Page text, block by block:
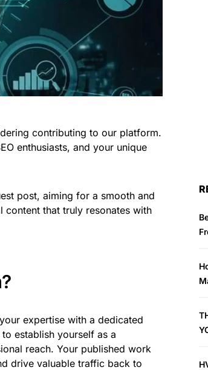
contributing to our platform.
enthusiasts, and your unique
post, aiming for a smooth and
content that truly resonates with
expertise with a dedicated
establish yourself as a
reach. Your published work
drive valuable traffic back to